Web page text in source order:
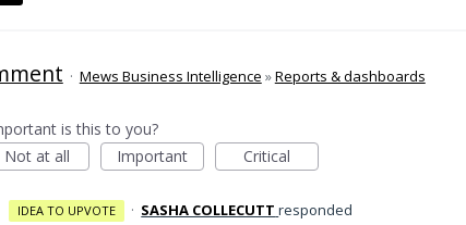
· Mews Business Intelligence »Reports & dashboards
is this to you?
Not at all
Important Critical
IDEA TO UPVOTE · SASHA COLLECUTT responded